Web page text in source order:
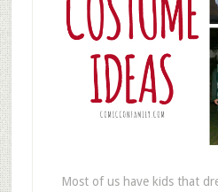
Most of us have kids that